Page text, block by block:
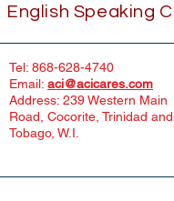
English Speaking
Tel: 868-628-4740
Email: aci@acicares.com
Address: 239 Western Main
Road, Cocorite, Trinidad and
Tobago, W.I.